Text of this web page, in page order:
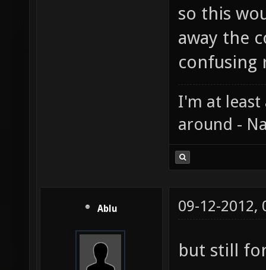
so this
away the
confusing
I'm at least
around -
Ablu 09-12-2012,
but still